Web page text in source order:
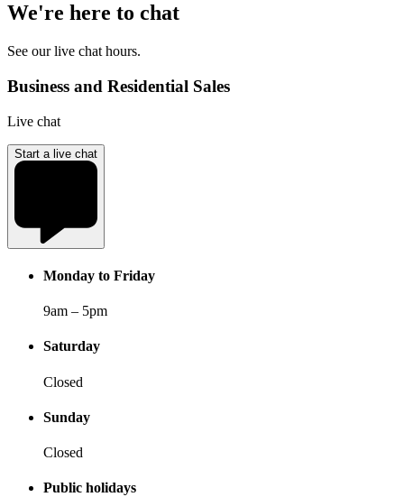
We're here to chat
See our live chat hours.
Business and Residential Sales
Live chat
Start a live chat
Monday to Friday
9am – 5pm
Saturday
Closed
Sunday
Closed
Public holidays